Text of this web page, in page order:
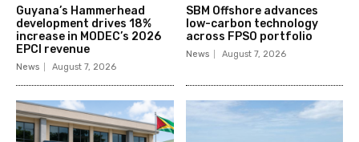
Guyana’s Hammerhead
development drives 18%
increase in MODEC’s 2026
EPCI revenue
News August 7, 2026
SBM Offshore advances
low-carbon technology
across FPSO portfolio
News August 7, 2026